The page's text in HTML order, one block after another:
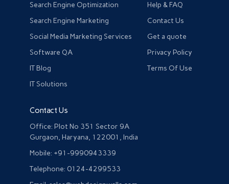
Search Engine Optimization
Search Engine Marketing
Social Media Marketing Services
Software QA
IT Blog
IT Solutions
Help & FAQ
Contact Us
Get a quote
Privacy Policy
Terms Of Use
Contact Us
Office: Plot No 351 Sector 9A
Gurgaon, Haryana, 122001, India
Mobile: +91-9990943339
Telephone: 0124-4299533